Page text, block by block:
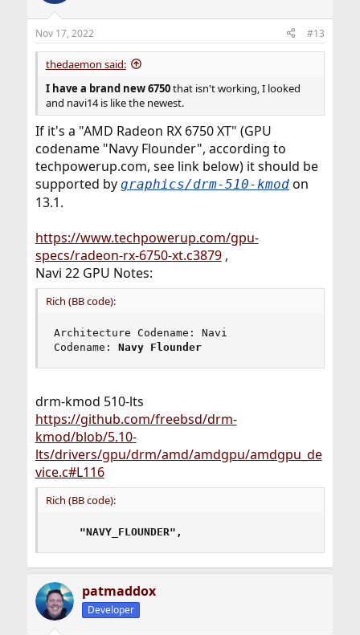
Nov 17, 2022 #13
thedaemon said:
I have a brand new 6750that isn't working, I looked
and navi14 is like the newest.
If it's a "AMD Radeon RX 6750 XT" (GPU
codename "Navy Flounder", according to
techpowerup.com, see link below) it should be
supported by graphics/drm-510-kmodon
13.1.
https://www.techpowerup.com/gpu-
specs/radeon-rx-6750-xt.c3879,
Navi 22 GPU Notes:
Rich (BB code):
Architecture Codename: Navi
Codename: Navy Flounder
drm-kmod 510-lts
https://github.com/freebsd/drm-
kmod/blob/5.10-
lts/drivers/gpu/drm/amd/amdgpu/amdgpu_de
vice.c#L116
Rich (BB code):
"NAVY_FLOUNDER",
patmaddox
Developer